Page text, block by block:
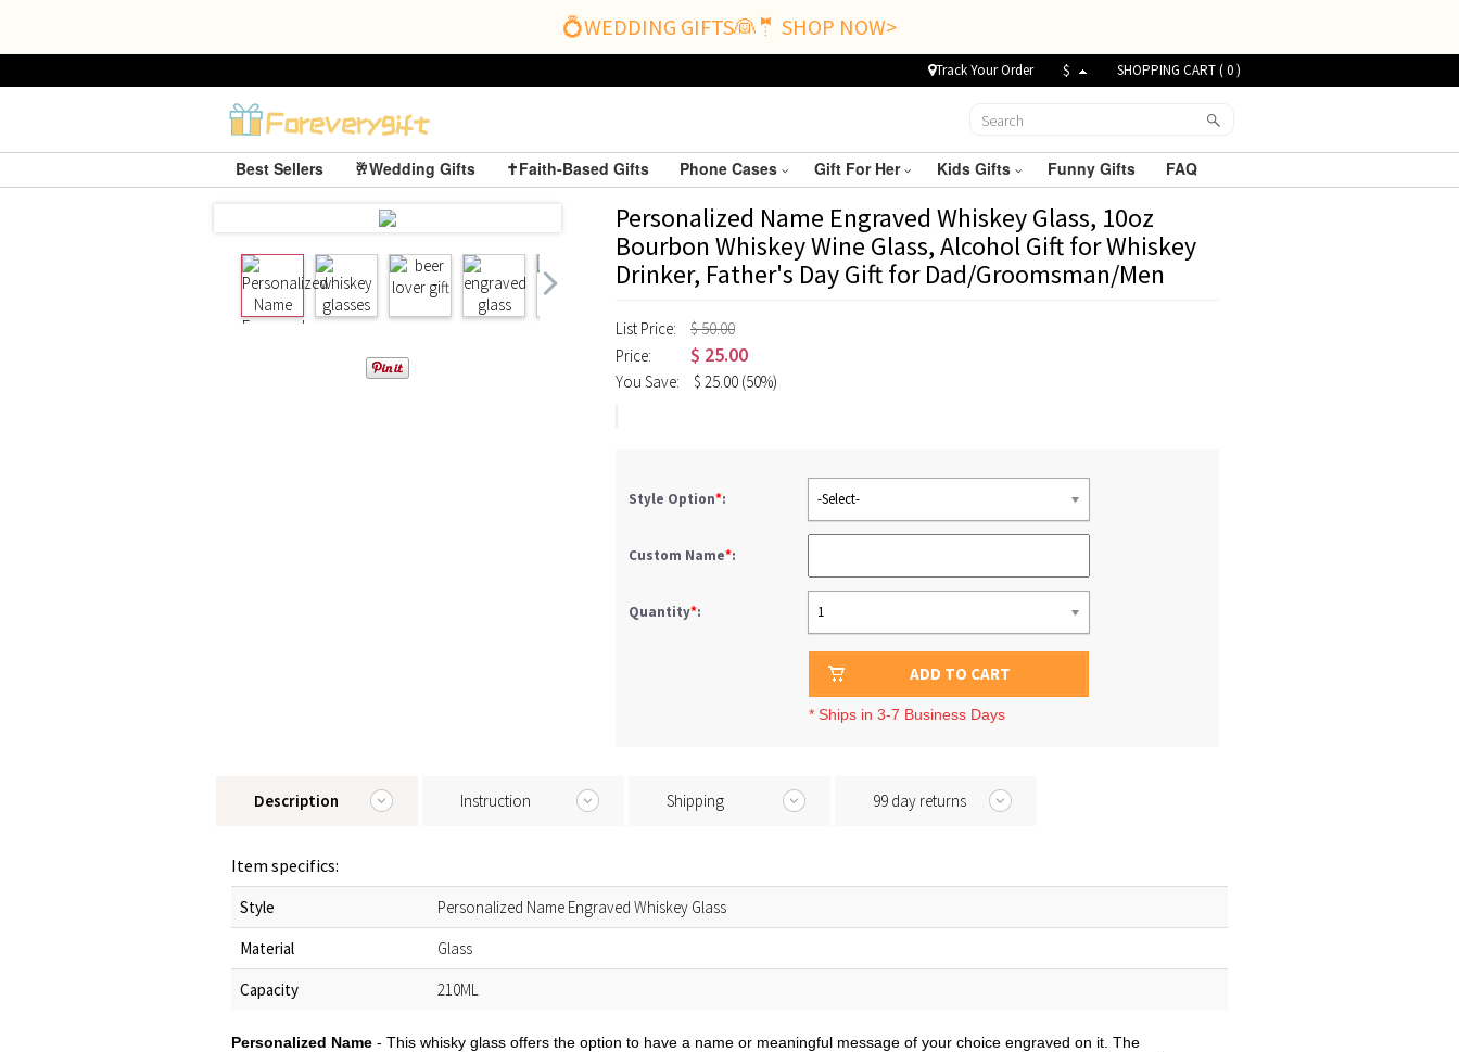
💍WEDDING GIFTS👰🤵 SHOP NOW>
Track Your Order $ SHOPPING CART (0)
Best Sellers 🥂Wedding Gifts ✝️Faith-Based Gifts Phone Cases Gift For Her Kids Gifts Funny Gifts FAQ
Personalized Name Engraved Whiskey Glass, 10oz
Bourbon Whiskey Wine Glass, Alcohol Gift for Whiskey
Drinker, Father's Day Gift for Dad/Groomsman/Men
List Price:
$ 50.00
Price:
$ 25.00
You Save: $ 25.00 (50%)
Style Option*: -Select-
Custom Name*:
Quantity*: 1
ADD TO CART
* Ships in 3-7 Business Days
Description Instruction Shipping 99 day returns
Item specifics:
Style
Personalized Name Engraved Whiskey Glass
Material
Glass
Capacity
210ML
Personalized Name - This whisky glass offers the option to have a name or meaningful message of your choice engraved on it. The